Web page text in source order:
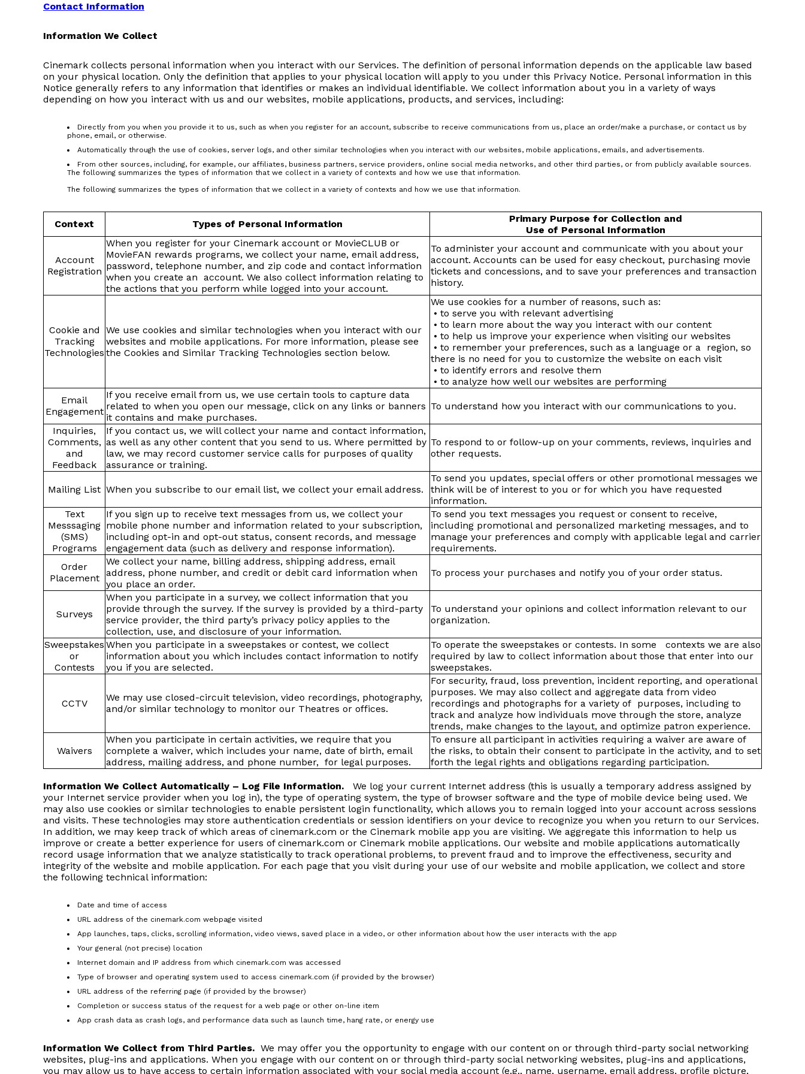
Contact Information
Information We Collect
Cinemark collects personal information when you interact with our Services. The definition of personal information depends on the applicable law based
on your physical location. Only the definition that applies to your physical location will apply to you under this Privacy Notice. Personal information in this
Notice generally refers to any information that identifies or makes an individual identifiable. We collect information about you in a variety of ways
depending on how you interact with us and our websites, mobile applications, products, and services, including:
Directly from you when you provide it to us, such as when you register for an account, subscribe to receive communications from us, place an order/make a purchase, or contact us by
phone, email, or otherwise.
Automatically through the use of cookies, server logs, and other similar technologies when you interact with our websites, mobile applications, emails, and advertisements.
From other sources, including, for example, our affiliates, business partners, service providers, online social media networks, and other third parties, or from publicly available sources.
The following summarizes the types of information that we collect in a variety of contexts and how we use that information.
The following summarizes the types of information that we collect in a variety of contexts and how we use that information.
Context Types of Personal Information
Primary Purpose for Collection and
Use of Personal Information
Account
Registration
When you register for your Cinemark account or MovieCLUB or
MovieFAN rewards programs, we collect your name, email address,
password, telephone number, and zip code and contact information
when you create an account. We also collect information relating to
the actions that you perform while logged into your account.
To administer your account and communicate with you about your
account. Accounts can be used for easy checkout, purchasing movie
tickets and concessions, and to save your preferences and transaction
history.
Cookie and
Tracking
Technologies
We use cookies and similar technologies when you interact with our
websites and mobile applications. For more information, please see
the Cookies and Similar Tracking Technologies section below.
We use cookies for a number of reasons, such as:
• to serve you with relevant advertising
• to learn more about the way you interact with our content
• to help us improve your experience when visiting our websites
• to remember your preferences, such as a language or a region, so
there is no need for you to customize the website on each visit
• to identify errors and resolve them
• to analyze how well our websites are performing
Email
Engagement
If you receive email from us, we use certain tools to capture data
related to when you open our message, click on any links or banners
it contains and make purchases.
To understand how you interact with our communications to you.
Inquiries,
Comments,
and
Feedback
If you contact us, we will collect your name and contact information,
as well as any other content that you send to us. Where permitted by
law, we may record customer service calls for purposes of quality
assurance or training.
To respond to or follow-up on your comments, reviews, inquiries and
other requests.
Mailing List When you subscribe to our email list, we collect your email address.
To send you updates, special offers or other promotional messages we
think will be of interest to you or for which you have requested
information.
Text
Messsaging
(SMS)
Programs
If you sign up to receive text messages from us, we collect your
mobile phone number and information related to your subscription,
including opt-in and opt-out status, consent records, and message
engagement data (such as delivery and response information).
To send you text messages you request or consent to receive,
including promotional and personalized marketing messages, and to
manage your preferences and comply with applicable legal and carrier
requirements.
Order
Placement
We collect your name, billing address, shipping address, email
address, phone number, and credit or debit card information when
you place an order.
To process your purchases and notify you of your order status.
Surveys
When you participate in a survey, we collect information that you
provide through the survey. If the survey is provided by a third-party
service provider, the third party’s privacy policy applies to the
collection, use, and disclosure of your information.
To understand your opinions and collect information relevant to our
organization.
Sweepstakes
or
Contests
When you participate in a sweepstakes or contest, we collect
information about you which includes contact information to notify
you if you are selected.
To operate the sweepstakes or contests. In some contexts we are also
required by law to collect information about those that enter into our
sweepstakes.
CCTV
We may use closed-circuit television, video recordings, photography,
and/or similar technology to monitor our Theatres or offices.
For security, fraud, loss prevention, incident reporting, and operational
purposes. We may also collect and aggregate data from video
recordings and photographs for a variety of purposes, including to
track and analyze how individuals move through the store, analyze
trends, make changes to the layout, and optimize patron experience.
Waivers
When you participate in certain activities, we require that you
complete a waiver, which includes your name, date of birth, email
address, mailing address, and phone number, for legal purposes.
To ensure all participant in activities requiring a waiver are aware of
the risks, to obtain their consent to participate in the activity, and to set
forth the legal rights and obligations regarding participation.
Information We Collect Automatically – Log File Information. We log your current Internet address (this is usually a temporary address assigned by
your Internet service provider when you log in), the type of operating system, the type of browser software and the type of mobile device being used. We
may also use cookies or similar technologies to enable persistent login functionality, which allows you to remain logged into your account across sessions
and visits. These technologies may store authentication credentials or session identifiers on your device to recognize you when you return to our Services.
In addition, we may keep track of which areas of cinemark.com or the Cinemark mobile app you are visiting. We aggregate this information to help us
improve or create a better experience for users of cinemark.com or Cinemark mobile applications. Our website and mobile applications automatically
record usage information that we analyze statistically to track operational problems, to prevent fraud and to improve the effectiveness, security and
integrity of the website and mobile application. For each page that you visit during your use of our website and mobile application, we collect and store
the following technical information:
Date and time of access
URL address of the cinemark.com webpage visited
App launches, taps, clicks, scrolling information, video views, saved place in a video, or other information about how the user interacts with the app
Your general (not precise) location
Internet domain and IP address from which cinemark.com was accessed
Type of browser and operating system used to access cinemark.com (if provided by the browser)
URL address of the referring page (if provided by the browser)
Completion or success status of the request for a web page or other on-line item
App crash data as crash logs, and performance data such as launch time, hang rate, or energy use
Information We Collect from Third Parties. We may offer you the opportunity to engage with our content on or through third-party social networking
websites, plug-ins and applications. When you engage with our content on or through third-party social networking websites, plug-ins and applications,
you may allow us to have access to certain information associated with your social media account (e.g., name, username, email address, profile picture,